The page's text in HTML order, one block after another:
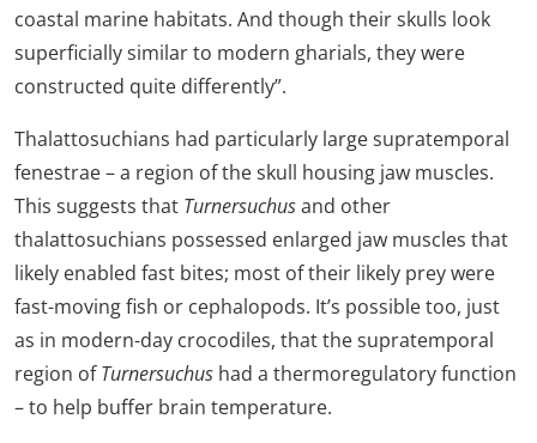
coastal marine habitats. And though their skulls look
superficially similar to modern gharials, they were
constructed quite differently”.
Thalattosuchians had particularly large supratemporal
fenestrae – a region of the skull housing jaw muscles.
This suggests that Turnersuchusand other
thalattosuchians possessed enlarged jaw muscles that
likely enabled fast bites; most of their likely prey were
fast-moving fish or cephalopods. It’s possible too, just
as in modern-day crocodiles, that the supratemporal
region ofTurnersuchus had a thermoregulatory function
– to help buffer brain temperature.